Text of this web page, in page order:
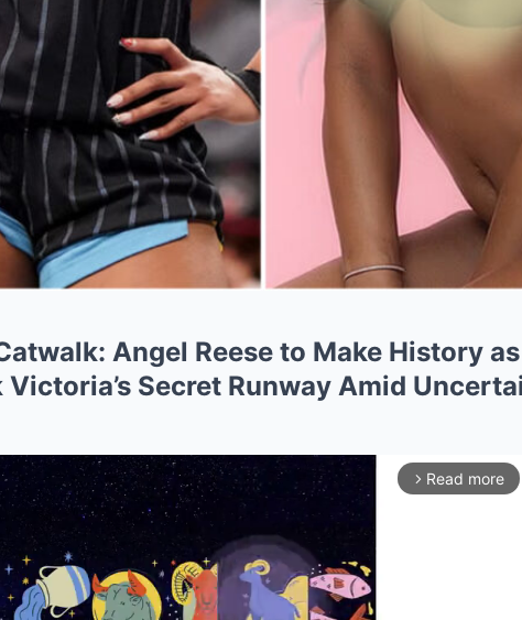
Angel Reese to Make History
Secret Runway Amid
arrow_forward_ios Read more